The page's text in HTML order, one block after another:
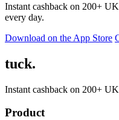
Instant cashback on 200+
every day.
Download on the App Store
tuck.
Instant cashback on 200+
Product